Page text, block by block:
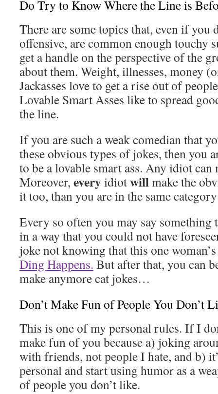
Do Try to Know Where the Line is
There are some topics that, even if you
offensive, are common enough touchy
get a handle on the perspective of the
about them. Weight, illnesses, money
Jackasses love to get a rise out of
Lovable Smart Asses like to spread
the line.
If you are such a weak comedian that
these obvious types of jokes, then you
to be a lovable smart ass. Any idiot can
Moreover, everyidiotwillmake the
it too, than you are in the same
Every so often you may say something
in a way that you could not have
joke not knowing that this one
Ding Happens. But after that, you can
make anymore cat jokes…
Don’t Make Fun of People You Don’t
This is one of my personal rules. If I
make fun of you because a) joking
with friends, not people I hate, and b)
personal and start using humor as a
of people you don’t like.